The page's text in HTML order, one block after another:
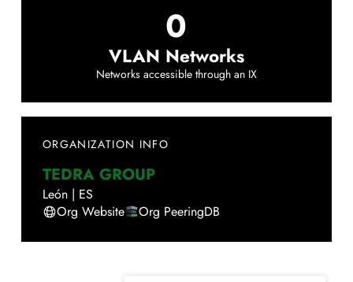
0
VLAN Networks
Networks accessible through an IX
ORGANIZATION INFO
TEDRA GROUP
León | ES
Org Website
Org PeeringDB